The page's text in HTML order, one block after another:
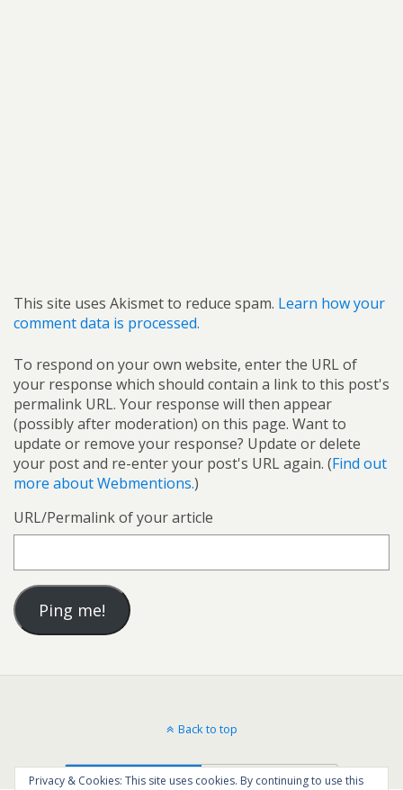
This site uses Akismet to reduce spam. Learn how your
comment data is processed.
To respond on your own website, enter the URL of
your response which should contain a link to this post's
permalink URL. Your response will then appear
(possibly after moderation) on this page. Want to
update or remove your response? Update or delete
your post and re-enter your post's URL again. (Find out
more about Webmentions.)
URL/Permalink of your article
Back to top
Mobile Desktop
Privacy & Cookies: This site uses cookies. By continuing to use this